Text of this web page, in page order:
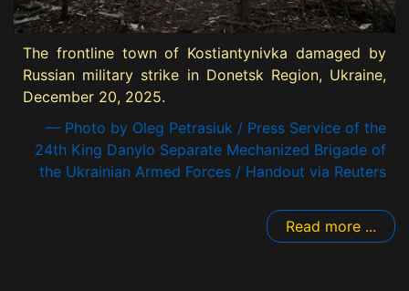
The frontline town of Kostiantynivka damaged by
Russian military strike in Donetsk Region, Ukraine,
December 20, 2025.
— Photo by Oleg Petrasiuk / Press Service of the
24th King Danylo Separate Mechanized Brigade of
the Ukrainian Armed Forces / Handout via Reuters
Read more ...